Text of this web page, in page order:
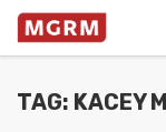
TAG: KACEY